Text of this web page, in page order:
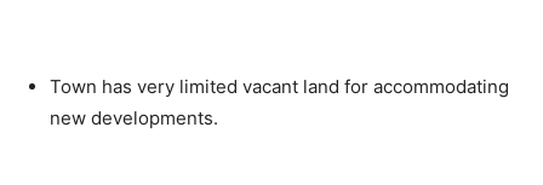
Town has very limited vacant land for accommodating
new developments.